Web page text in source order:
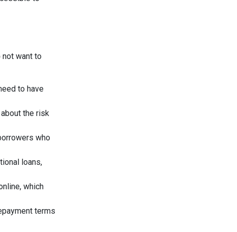
want to
to have
the risk
who
loans,
which
terms